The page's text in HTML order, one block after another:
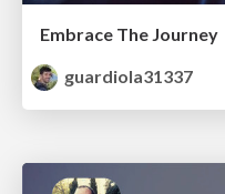
Embrace The Journey
guardiola31337